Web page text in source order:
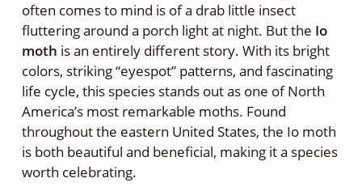
often comes to mind is of a drab little insect
fluttering around a porch light at night. But the Io
moth is an entirely different story. With its bright
colors, striking “eyespot” patterns, and fascinating
life cycle, this species stands out as one of North
America’s most remarkable moths. Found
throughout the eastern United States, the Io moth
is both beautiful and beneficial, making it a species
worth celebrating.